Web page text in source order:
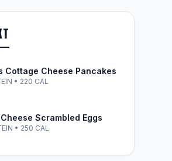
Cottage Cheese Pancakes
• 220 CAL
Scrambled Eggs
• 250 CAL